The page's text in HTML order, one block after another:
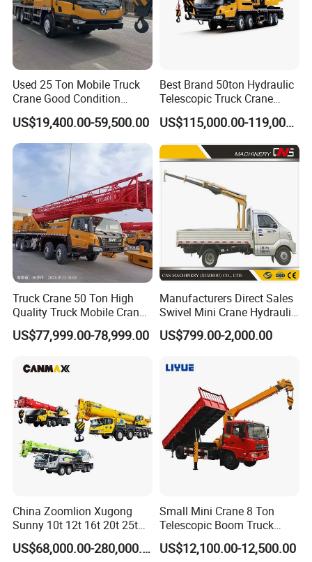
Used 25 Ton Mobile Truck
Crane Good Condition
Hydraulic Boom Truck
Crane Competitive Price
US$19,400.00-59,500.00
Best Brand 50ton Hydraulic
Telescopic Truck Crane
Stc500c5 Mobile Crane 5
Boom Truck Mounted Crane
Sale
US$115,000.00-119,000.00
Truck Crane 50 Ton High
Quality Truck Mobile Crane
Stc500 with Good Price with
Max Height for
US$77,999.00-78,999.00
Manufacturers Direct Sales
Swivel Mini Crane Hydraulic
System Crane Pickup Crane
for Sale
US$799.00-2,000.00
China Zoomlion Xugong
Sunny 10t 12t 16t 20t 25t
30t 50t 55t 60t 80t 100t
Hydraulic Mobile Truck
US$68,000.00-280,000.00
Small Mini Crane 8 Ton
Telescopic Boom Truck
Mounted Crane
US$12,100.00-12,500.00